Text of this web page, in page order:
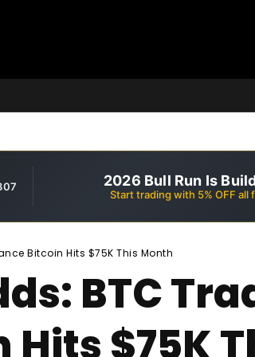
2026 Bull Run Is
Start trading with 5% OFF all
Bitcoin Hits $75K This Month
BTC